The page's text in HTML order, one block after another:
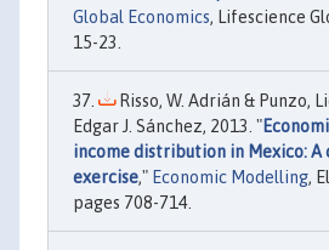
Global Economics, Lifescience
15-23.
Risso, W. Adrián & Punzo,
Edgar J. Sánchez, 2013. "
income distribution in Mexico:
exercise," Economic Modelling,
pages 708-714.